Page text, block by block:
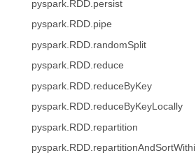
pyspark.RDD.persist
pyspark.RDD.pipe
pyspark.RDD.randomSplit
pyspark.RDD.reduce
pyspark.RDD.reduceByKey
pyspark.RDD.reduceByKeyLocally
pyspark.RDD.repartition